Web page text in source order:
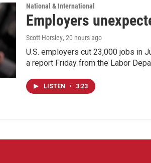
National & International
Employers
Scott Horsley, 20 hours ago
U.S. employers cut 23,000 jobs in
a report Friday from the Labor
LISTEN • 3:23